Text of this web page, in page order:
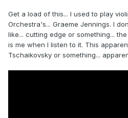
Get a load of this... I used to play
Orchestra's... Graeme Jennings. I
like... cutting edge or something...
is me when I listen to it. This
Tschaikovsky or something...